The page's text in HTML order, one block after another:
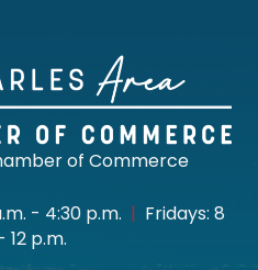
of Commerce
- 4:30 p.m. | Fridays: 8
12 p.m.